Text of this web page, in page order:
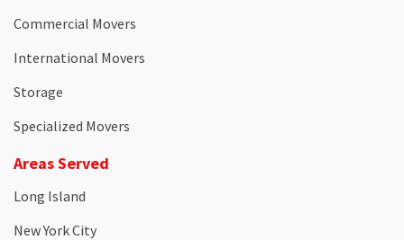
Commercial Movers
International Movers
Storage
Specialized Movers
Areas Served
Long Island
New York City